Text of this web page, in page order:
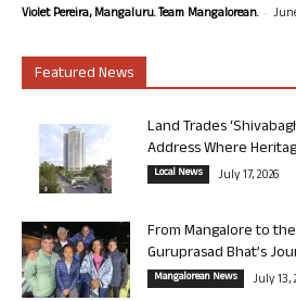
Violet Pereira, Mangaluru. Team Mangalorean. -
Featured News
Land Trades
Address Where
Local News July 17, 2026
From Mangalore to
Guruprasad Bhat’s
Mangalorean News July 13,